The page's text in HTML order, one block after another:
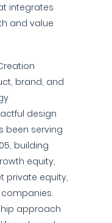
integrates
and value
brand, and
design
been serving
building
equity,
private equity,
approach